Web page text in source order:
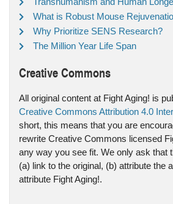
What is Robust Mouse
Why Prioritize SENS Research?
The Million Year Life Span
Creative Commons
All original content at Fight Aging! is
Creative Commons Attribution 4.0
short, this means that you are
rewrite Creative Commons licensed
any way you see fit. We only ask that
(a) link to the original, (b) attribute the
attribute Fight Aging!.